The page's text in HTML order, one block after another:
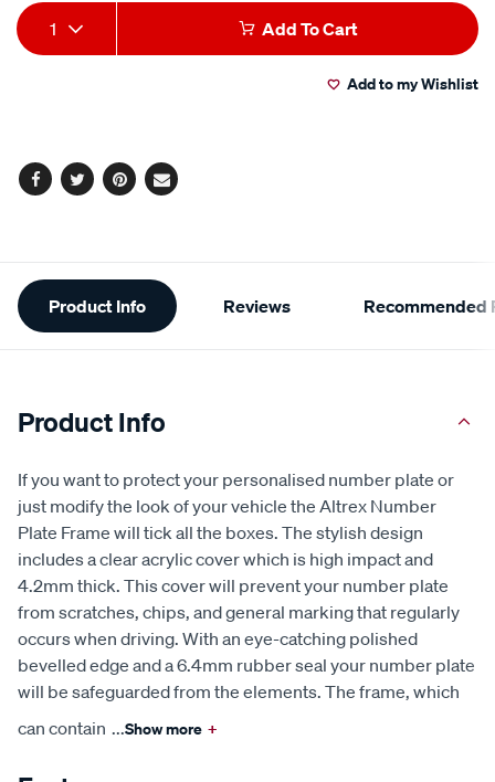
Product
Actions
1 Add To Cart
Add to my Wishlist
Facebook
TwitterPinterest
Email
Additional
Information
Product Info Reviews Recommended
Product Info
If you want to protect your personalised number plate or
just modify the look of your vehicle the Altrex Number
Plate Frame will tick all the boxes. The stylish design
includes a clear acrylic cover which is high impact and
4.2mm thick. This cover will prevent your number plate
from scratches, chips, and general marking that regularly
occurs when driving. With an eye-catching polished
bevelled edge and a 6.4mm rubber seal your number plate
will be safeguarded from the elements. The frame, which
can contain ...Show more +